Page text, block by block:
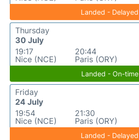
Landed - Delayed
Thursday
30 July
19:17
Nice (NCE)
20:44
Paris (ORY)
Landed - On-time
Friday
24 July
19:54
Nice (NCE)
21:30
Paris (ORY)
Landed - Delayed